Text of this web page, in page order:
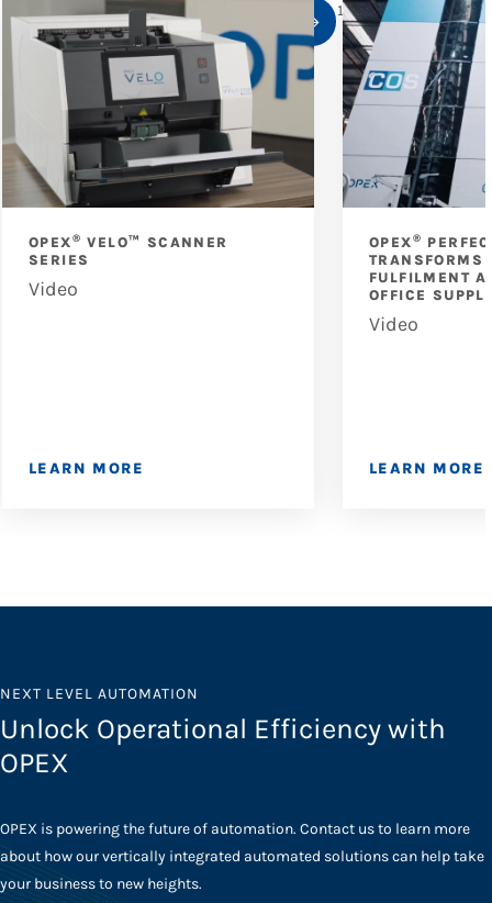
OPEX® VELO™ SCANNER
SERIES
Video
LEARN MORE
OPEX®
TRANSFORMS
FULFILMENT
OFFICE
Video
LEARN MORE
1/10
NEXT LEVEL AUTOMATION
Unlock Operational Efficiency with
OPEX
OPEX is powering the future of automation. Contact us to learn more
about how our vertically integrated automated solutions can help take
your business to new heights.